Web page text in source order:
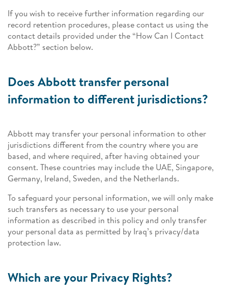
If you wish to receive further information regarding our
record retention procedures, please contact us using the
contact details provided under the “How Can I Contact
Abbott?” section below.
Does Abbott transfer personal
information to different jurisdictions?
Abbott may transfer your personal information to other
jurisdictions different from the country where you are
based, and where required, after having obtained your
consent. These countries may include the UAE, Singapore,
Germany, Ireland, Sweden, and the Netherlands.
To safeguard your personal information, we will only make
such transfers as necessary to use your personal
information as described in this policy and only transfer
your personal data as permitted by Iraq’s privacy/data
protection law.
Which are your Privacy Rights?